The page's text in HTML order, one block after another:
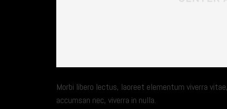
Morbi libero lectus, laoreet elementum viverra
accumsan nec, viverra in nulla.